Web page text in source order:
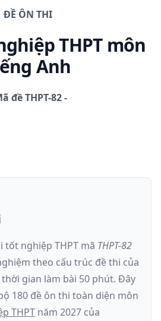
ĐỀ ÔN THI
THPTmôn
Anh
đềTHPT-82
tốt nghiệp THPT mã THPT-82
theo cấu trúc đề thi của
gian làm bài 50 phút. Đây
180 đề ôn thi toàn diện môn
THPT năm 2027 của